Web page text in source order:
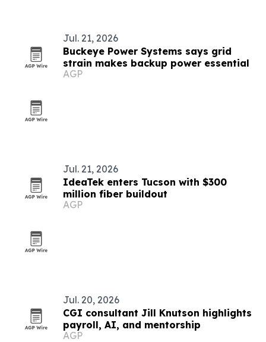
Jul. 21, 2026
Buckeye Power Systems says grid
strain makes backup power essential
AGP
Jul. 21, 2026
IdeaTek enters Tucson with $300
million fiber buildout
AGP
Jul. 20, 2026
CGI consultant Jill Knutson highlights
payroll, AI, and mentorship
AGP